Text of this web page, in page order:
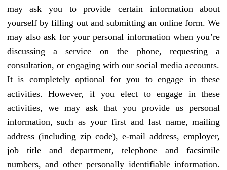
may ask you to provide certain information about
yourself by filling out and submitting an online form. We
may also ask for your personal information when you’re
discussing a service on the phone, requesting a
consultation, or engaging with our social media accounts.
It is completely optional for you to engage in these
activities. However, if you elect to engage in these
activities, we may ask that you provide us personal
information, such as your first and last name, mailing
address (including zip code), e-mail address, employer,
job title and department, telephone and facsimile
numbers, and other personally identifiable information.